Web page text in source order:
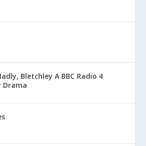
Bletchley A BBC Radio 4
Drama